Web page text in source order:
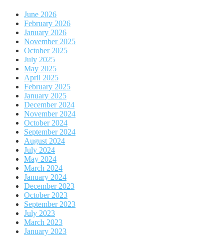
June 2026
February 2026
January 2026
November 2025
October 2025
July 2025
May 2025
April 2025
February 2025
January 2025
December 2024
November 2024
October 2024
September 2024
August 2024
July 2024
May 2024
March 2024
January 2024
December 2023
October 2023
September 2023
July 2023
March 2023
January 2023